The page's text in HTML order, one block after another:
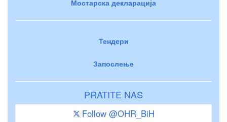
Мостарска декларација
Тендери
Запослење
PRATITE NAS
Follow @OHR_BiH